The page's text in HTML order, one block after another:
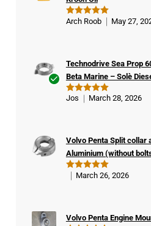
Rated5
Arch Roob May 27,
er
Rated 5
Technodrive Sea Prop
Beta Marine – Solè
Jos March 28, 2026
Rated5
Volvo Penta Split collar
Aluminium (without
March 26, 2026
Volvo Penta Engine